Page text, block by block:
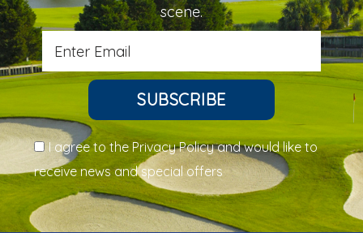
scene.
SUBSCRIBE
I agree to the Privacy Policy and would like to
receive news and special offers